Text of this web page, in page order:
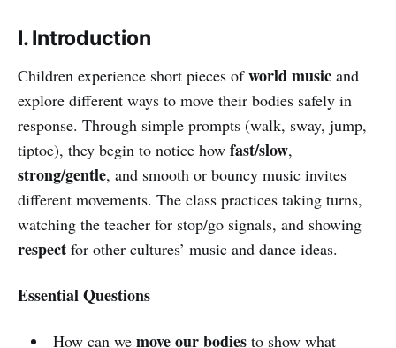
I. Introduction
Children experience short pieces ofworld music and
explore different ways to move their bodies safely in
response. Through simple prompts (walk, sway, jump,
tiptoe), they begin to notice how fast/slow,
strong/gentle, and smooth or bouncy music invites
different movements. The class practices taking turns,
watching the teacher for stop/go signals, and showing
respect for other cultures’ music and dance ideas.
Essential Questions
How can we move our bodiesto show what